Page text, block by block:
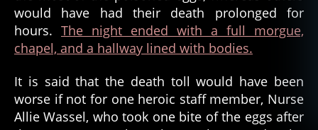
would have had their death prolonged for
hours. The night ended with a full morgue,
chapel, and a hallway lined with bodies.
It is said that the death toll would have been
worse if not for one heroic staff member, Nurse
Allie Wassel, who took one bite of the eggs after